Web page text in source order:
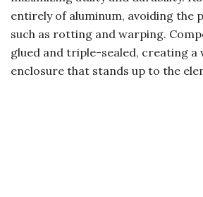
entirely of aluminum, avoiding the
such as rotting and warping.
glued and triple-sealed, creating
enclosure that stands up to the